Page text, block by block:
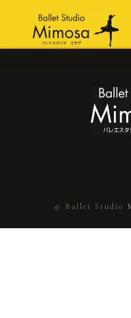
© Ballet Studio